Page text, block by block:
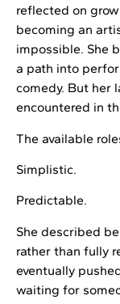
reflected on
becoming an
impossible. She
a path into
comedy. But her
encountered in
The available
Simplistic.
Predictable.
She described
rather than fully
eventually
waiting for